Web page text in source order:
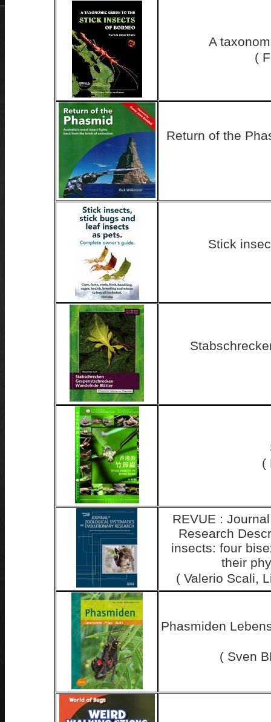
A
(
Return of the
Stick
(
REVUE :
Research
insects: four
their
( Valerio Scali,
Phasmiden
( Sven